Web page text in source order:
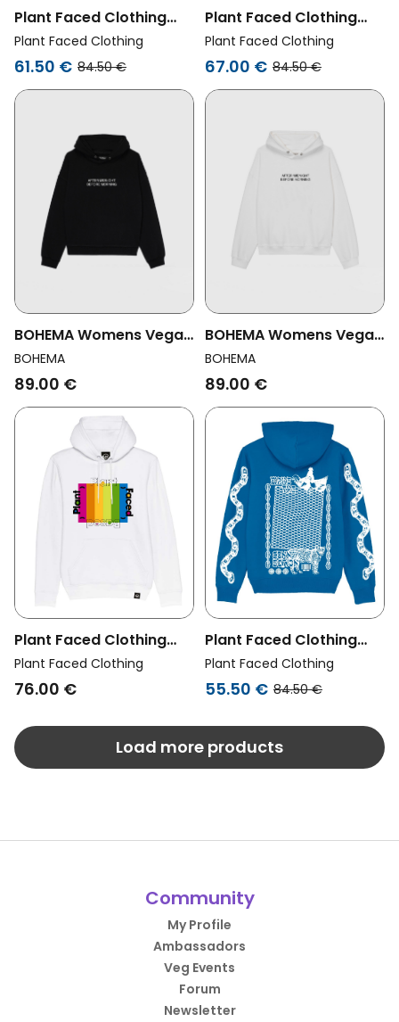
Plant Faced Clothing
Womens Vegan Hoodie
Oat Is The Goat Black
Plant Faced Clothing
61.50 € 84.50 €
Plant Faced Clothing
Womens Vegan Hoodie
Oat Is The Goat Green
Plant Faced Clothing
67.00 € 84.50 €
BOHEMA Womens Vegan
Hoodie All Day All Night
Black
BOHEMA
89.00 €
BOHEMA Womens Vegan
Hoodie All Day All Night
White
BOHEMA
89.00 €
Plant Faced Clothing
Womens Vegan Hoodie
Plant Based Rainbow
Plant Faced Clothing
76.00 €
Plant Faced Clothing
Womens Vegan Hoodie
Make The Connection
Plant Faced Clothing
55.50 € 84.50 €
Load more products
Community
My Profile
Ambassadors
Veg Events
Forum
Newsletter